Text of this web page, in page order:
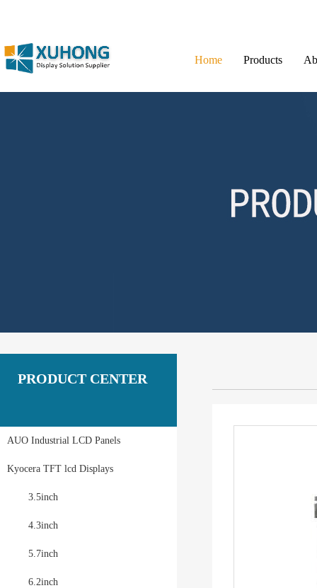
Home Products
PRODUCT CENTER
AUO Industrial LCD Panels
Kyocera TFT lcd Displays
3.5inch
4.3inch
5.7inch
6.2inch